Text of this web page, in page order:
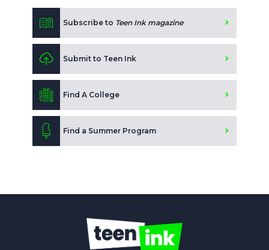
Subscribe to Teen Ink magazine
Submit to Teen Ink
Find A College
Find a Summer Program